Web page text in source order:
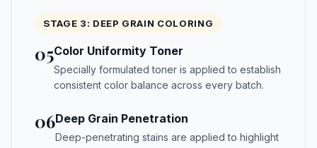
STAGE 3: DEEP GRAIN COLORING
05Color Uniformity Toner
Specially formulated toner is applied to establish
consistent color balance across every batch.
06Deep Grain Penetration
Deep-penetrating stains are applied to highlight